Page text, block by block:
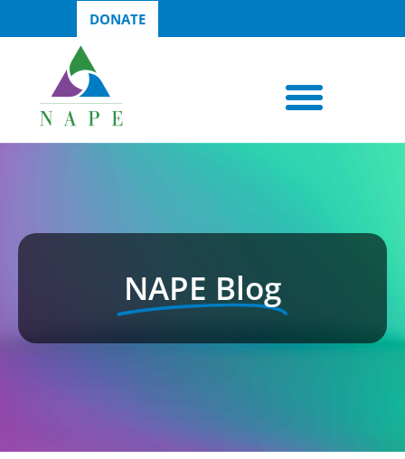
DONATE
NAPE Blog